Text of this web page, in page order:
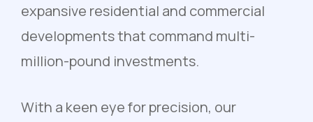
expansive residential and commercial
developments that command multi-
million-pound investments.
With a keen eye for precision, our